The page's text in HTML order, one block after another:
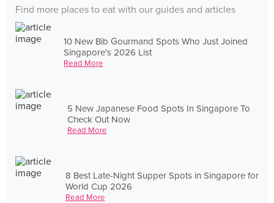
Find more places to eat with our guides and articles
10 New Bib Gourmand Spots Who Just Joined
Singapore's 2026 List
Read More
5 New Japanese Food Spots In Singapore To
Check Out Now
Read More
8 Best Late-Night Supper Spots in Singapore for
World Cup 2026
Read More